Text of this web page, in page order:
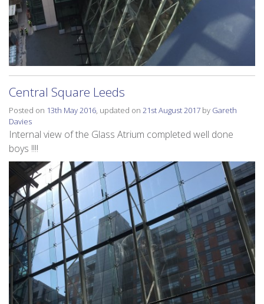
Central Square Leeds
Posted on 13th May 2016, updated on 21st August 2017 by Gareth
Davies
Internal view of the Glass Atrium completed well done
boys !!!!